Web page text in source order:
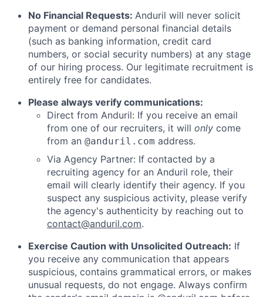
No Financial Requests: Anduril will never solicit
payment or demand personal financial details
(such as banking information, credit card
numbers, or social security numbers) at any stage
of our hiring process. Our legitimate recruitment is
entirely free for candidates.
Please always verify communications:
Direct from Anduril: If you receive an email
from one of our recruiters, it will only come
from an @anduril.com address.
Via Agency Partner: If contacted by a
recruiting agency for an Anduril role, their
email will clearly identify their agency. If you
suspect any suspicious activity, please verify
the agency's authenticity by reaching out to
contact@anduril.com.
Exercise Caution with Unsolicited Outreach: If
you receive any communication that appears
suspicious, contains grammatical errors, or makes
unusual requests, do not engage. Always confirm